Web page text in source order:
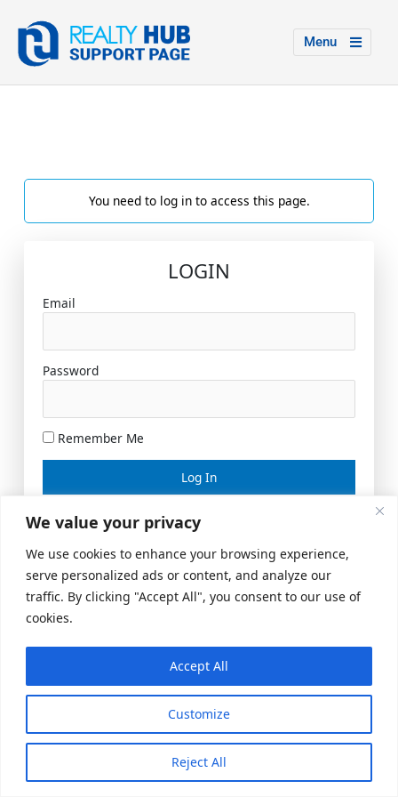
We value your privacy
We use cookies to enhance your browsing experience,
serve personalized ads or content, and analyze our
traffic. By clicking "Accept All", you consent to our use of
cookies.
Customize
Reject All
Accept All
Menu
You need to log in to access this page.
LOGIN
Email
Password
Remember Me
Lost your password?
© 2026 US Realty Hub, LLC